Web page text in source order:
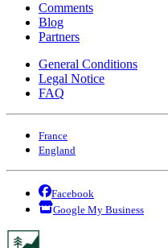
Comments
Blog
Partners
General Conditions
Legal Notice
FAQ
France
England
Facebook
Google My Business